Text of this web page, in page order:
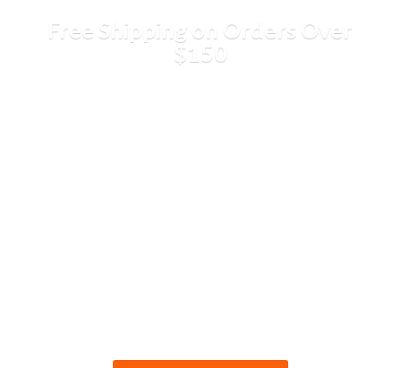
Free Shipping on Orders Over
$150